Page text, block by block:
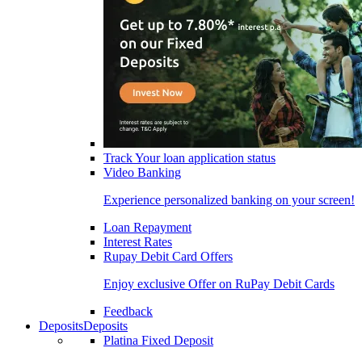
Track Your loan application status
Video Banking
Experience personalized banking on your screen!
Loan Repayment
Interest Rates
Rupay Debit Card Offers
Enjoy exclusive Offer on RuPay Debit Cards
Feedback
DepositsDeposits
Platina Fixed Deposit